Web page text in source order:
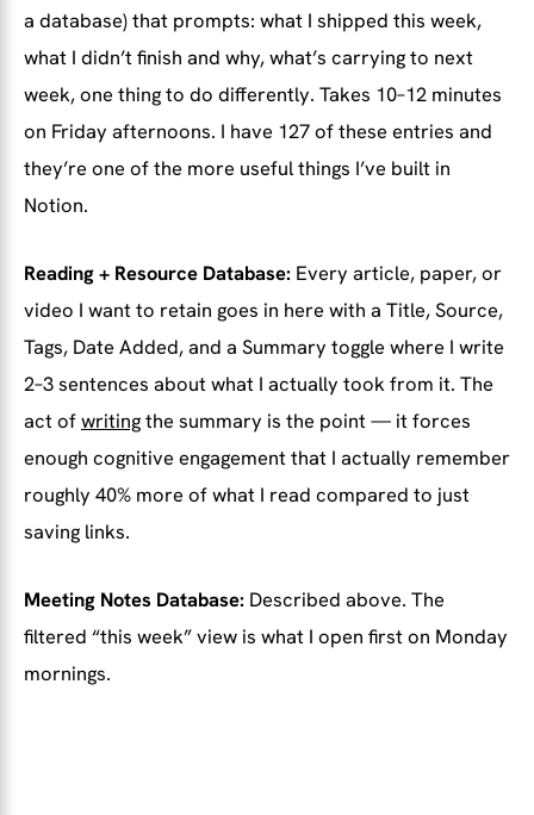
a database) that prompts: what I shipped this week,
what I didn’t finish and why, what’s carrying to next
week, one thing to do differently. Takes 10–12 minutes
on Friday afternoons. I have 127 of these entries and
they’re one of the more useful things I’ve built in
Notion.
Reading + Resource Database: Every article, paper, or
video I want to retain goes in here with a Title, Source,
Tags, Date Added, and a Summary toggle where I write
2–3 sentences about what I actually took from it. The
act ofwritingthe summary is the point — it forces
enough cognitive engagement that I actually remember
roughly 40% more of what I read compared to just
saving links.
Meeting Notes Database: Described above. The
filtered “this week” view is what I open first on Monday
mornings.